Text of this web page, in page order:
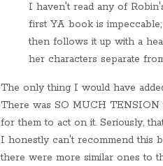
I haven't read any of
first YA book is
then follows it up with a
her characters separate
The only thing I would have
There was SO MUCH TENSION
for them to act on it. Seriously,
I honestly can't recommend this
there were more similar ones to